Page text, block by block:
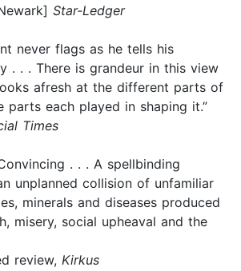
Star-Ledger
never flags as he tells his
. . . There is grandeur in this view
afresh at the different parts of
parts each played in shaping it.”
Times
. . . A spellbinding
unplanned collision of unfamiliar
minerals and diseases produced
misery, social upheaval and the
Kirkus